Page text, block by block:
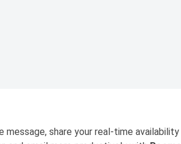
message, share your real-time